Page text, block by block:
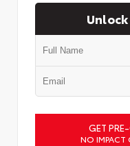
Unlock
GET
NO IMPACT